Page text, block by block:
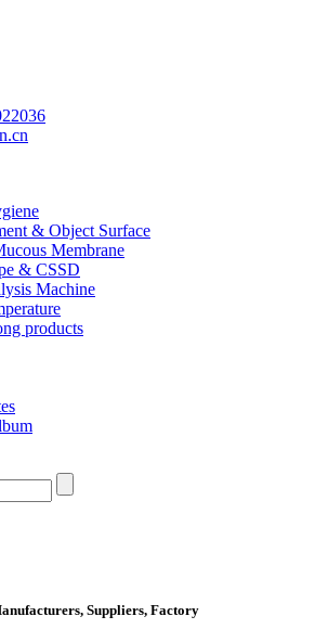
& Object Surface
Membrane
& CSSD
Machine
products
Suppliers, Factory